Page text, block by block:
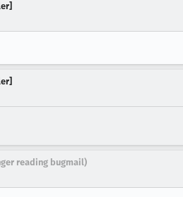
reading bugmail)